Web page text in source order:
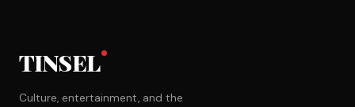
TINSEL
Culture, entertainment, and the